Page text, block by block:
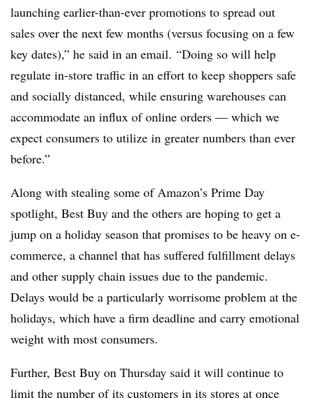
launching earlier-than-ever promotions to spread out
sales over the next few months (versus focusing on a few
key dates),” he said in an email. “Doing so will help
regulate in-store traffic in an effort to keep shoppers safe
and socially distanced, while ensuring warehouses can
accommodate an influx of online orders — which we
expect consumers to utilize in greater numbers than ever
before.”
Along with stealing some of Amazon’s Prime Day
spotlight, Best Buy and the others are hoping to get a
jump on a holiday season that promises to be heavy on e-
commerce, a channel that has suffered fulfillment delays
and other supply chain issues due to the pandemic.
Delays would be a particularly worrisome problem at the
holidays, which have a firm deadline and carry emotional
weight with most consumers.
Further, Best Buy on Thursday said it will continue to
limit the number of its customers in its stores at once